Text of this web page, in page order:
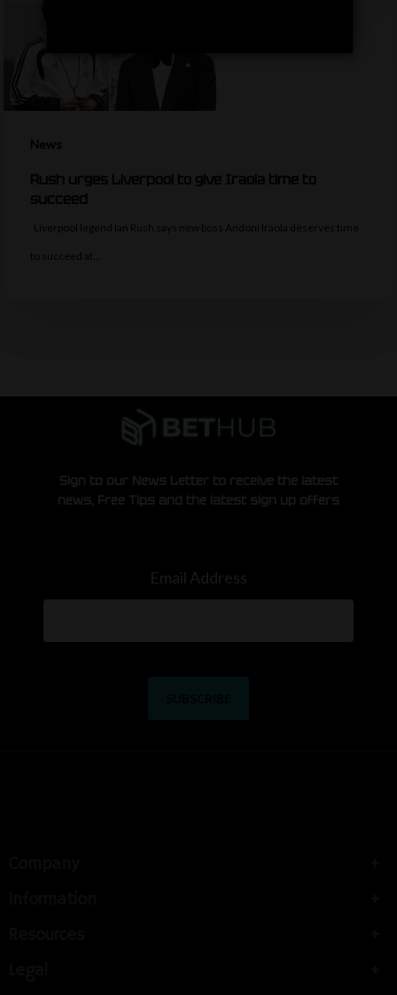
News
Rush urges Liverpool to give Iraola time to
succeed
Liverpool legend Ian Rush says new boss Andoni Iraola deserves time
to succeed at…
Sign to our News Letter to receive the latest
news, Free Tips and the latest sign up offers
Email Address